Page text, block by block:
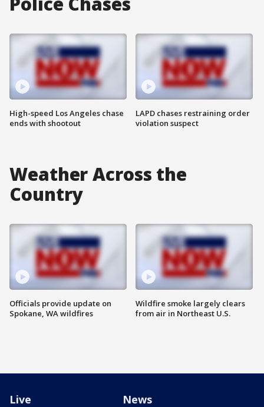
High-speed Los Angeles chase
ends with shootout
LAPD chases restraining order
violation suspect
Weather Across the
Country
Officials provide update on
Spokane, WA wildfires
Wildfire smoke largely clears
from air in Northeast U.S.
Live News